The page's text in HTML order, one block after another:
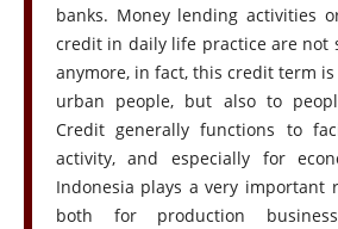
banks. Money lending activities
credit in daily life practice are not
anymore, in fact, this credit term
urban people, but also to
Credit generally functions to
activity, and especially for
Indonesia plays a very important
both for production